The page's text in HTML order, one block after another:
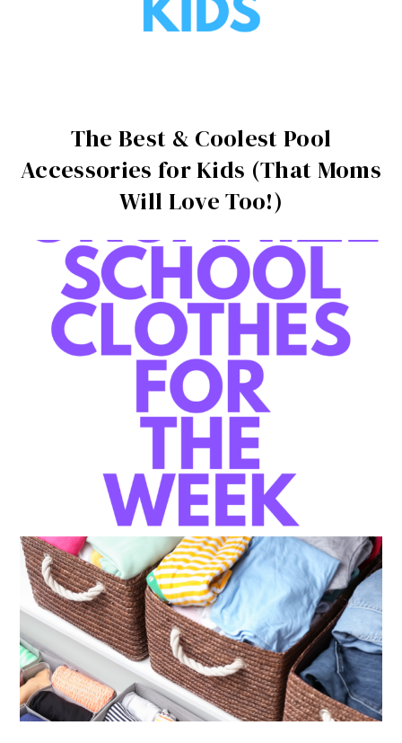
The Best & Coolest Pool
Accessories for Kids (That Moms
Will Love Too!)